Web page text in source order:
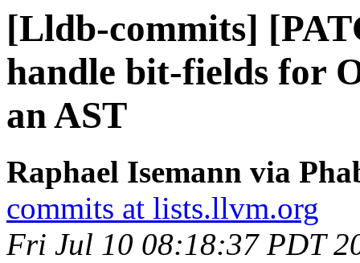
[Lldb-commits]
handle bit-fields for
an AST
Raphael Isemann via
commits at lists.llvm.org
Fri Jul 10 08:18:37 PDT